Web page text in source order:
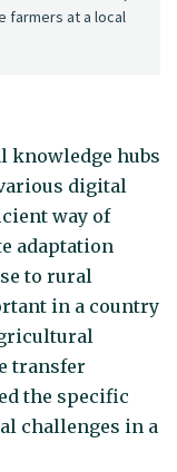
farmers at a local
knowledge hubs
digital
way of
adaptation
to rural
in a country
transfer
the specific
challenges in a